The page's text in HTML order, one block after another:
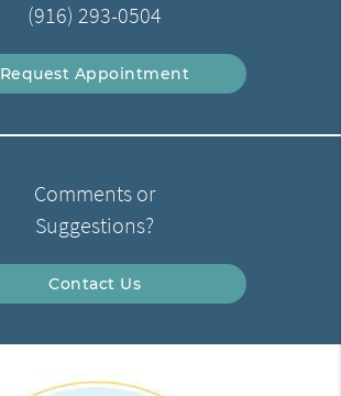
(916) 293-0504
Request Appointment
Comments or
Suggestions?
Contact Us